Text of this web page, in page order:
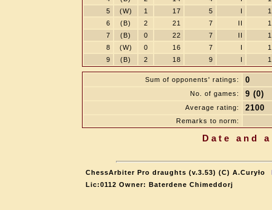
5
(W) 1 17 5 I
6
(B) 2 21 7 II
7
(B) 0 22 7 II
8
(W) 0 16 7 I
9
(B) 2 18 9 I
Sum of opponents' ratings: 0
No. of games: 9 (0)
Average rating: 2100
Remarks to norm:
Date and
ChessArbiter Pro draughts (v.3.53) (C) A.Curyło
Lic:0112 Owner: Baterdene Chimeddorj